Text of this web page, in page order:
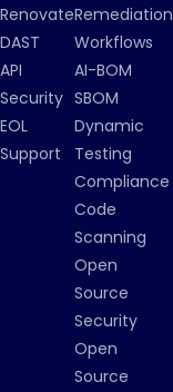
Renovate
DAST
API
Security
EOL
Support
Remediation
Workflows
AI-BOM
SBOM
Dynamic
Testing
Compliance
Code
Scanning
Open
Source
Security
Open
Source